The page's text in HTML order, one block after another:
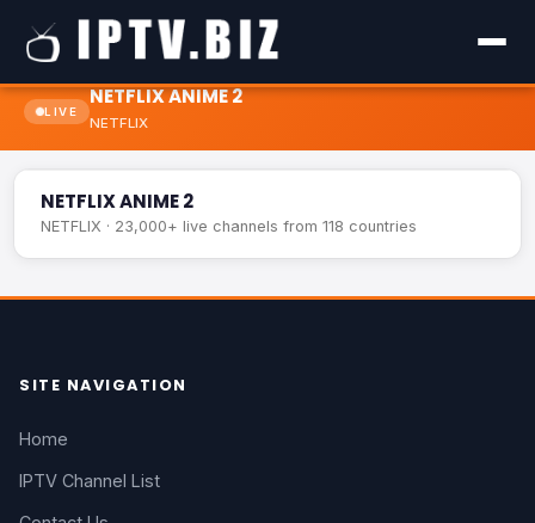
LIVE
NETFLIX ANIME 2
NETFLIX
NETFLIX ANIME 2
NETFLIX · 23,000+ live channels from 118 countries
SITE NAVIGATION
Home
IPTV Channel List